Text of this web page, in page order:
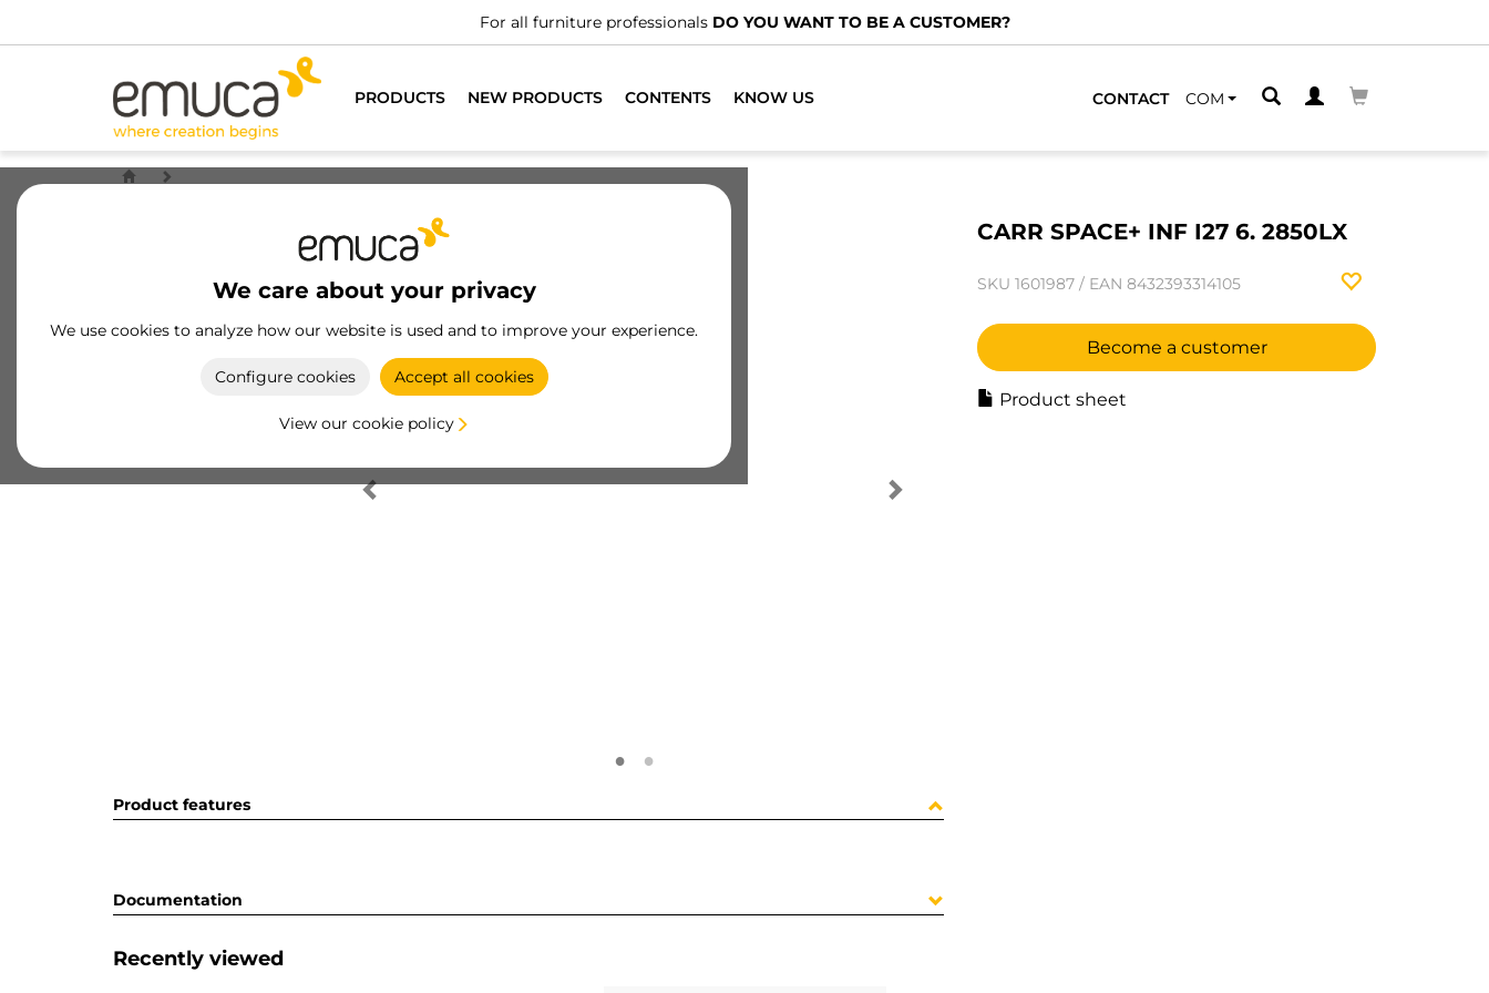
For all furniture professionals DO YOU WANT TO BE A CUSTOMER?
PRODUCTS NEW PRODUCTS CONTENTS KNOW US CONTACT COM
We care about your privacy
We use cookies to analyze how our website is used and to improve your experience.
Configure cookies Accept all cookies
View our cookie policy
CARR SPACE+ INF I27 6. 2850LX
SKU 1601987 / EAN 8432393314105
Become a customer
Product sheet
Product features
Documentation
Recently viewed